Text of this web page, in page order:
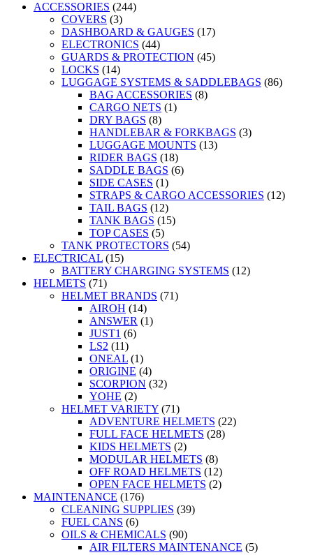
ACCESSORIES (244)
COVERS (3)
DASHBOARD & GAUGES (17)
ELECTRONICS (44)
GUARDS & PROTECTION (45)
LOCKS (14)
LUGGAGE SYSTEMS & SADDLEBAGS (86)
BAG ACCESSORIES (8)
CARGO NETS (1)
DRY BAGS (8)
HANDLEBAR & FORKBAGS (3)
LUGGAGE MOUNTS (13)
RIDER BAGS (18)
SADDLE BAGS (6)
SIDE CASES (1)
STRAPS & CARGO ACCESSORIES (12)
TAIL BAGS (12)
TANK BAGS (15)
TOP CASES (5)
TANK PROTECTORS (54)
ELECTRICAL (15)
BATTERY CHARGING SYSTEMS (12)
HELMETS (71)
HELMET BRANDS (71)
AIROH (14)
ANSWER (1)
JUST1 (6)
LS2 (11)
ONEAL (1)
ORIGINE (4)
SCORPION (32)
YOHE (2)
HELMET VARIETY (71)
ADVENTURE HELMETS (22)
FULL FACE HELMETS (28)
KIDS HELMETS (2)
MODULAR HELMETS (8)
OFF ROAD HELMETS (12)
OPEN FACE HELMETS (2)
MAINTENANCE (176)
CLEANING SUPPLIES (39)
FUEL CANS (6)
OILS & CHEMICALS (90)
AIR FILTERS MAINTENANCE (5)